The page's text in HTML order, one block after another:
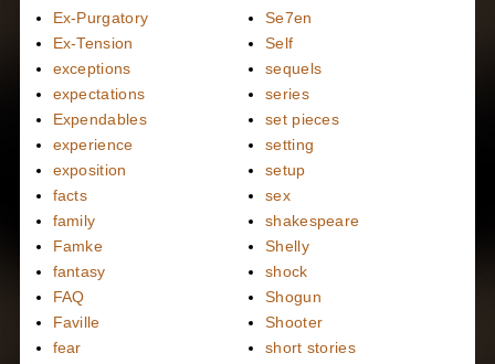
Ex-Purgatory
Ex-Tension
exceptions
expectations
Expendables
experience
exposition
facts
family
Famke
fantasy
FAQ
Faville
fear
Se7en
Self
sequels
series
set pieces
setting
setup
sex
shakespeare
Shelly
shock
Shogun
Shooter
short stories